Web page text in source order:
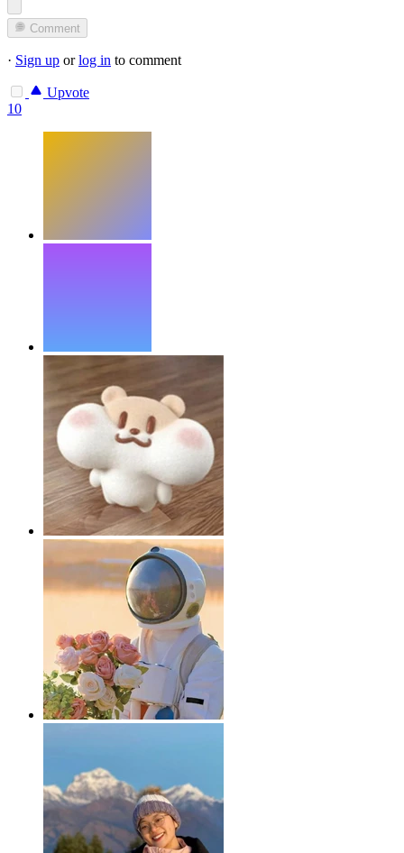
Comment
· Sign up orlog in to comment
Upvote
10